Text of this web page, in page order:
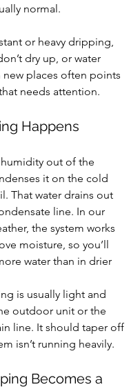
normal.
or heavy dripping,
dry up, or water
places often points
needs attention.
Happens
out of the
it on the cold
That water drains out
line. In our
the system works
moisture, so you’ll
water than in drier
is usually light and
outdoor unit or the
line. It should taper off
isn’t running heavily.
Becomes a